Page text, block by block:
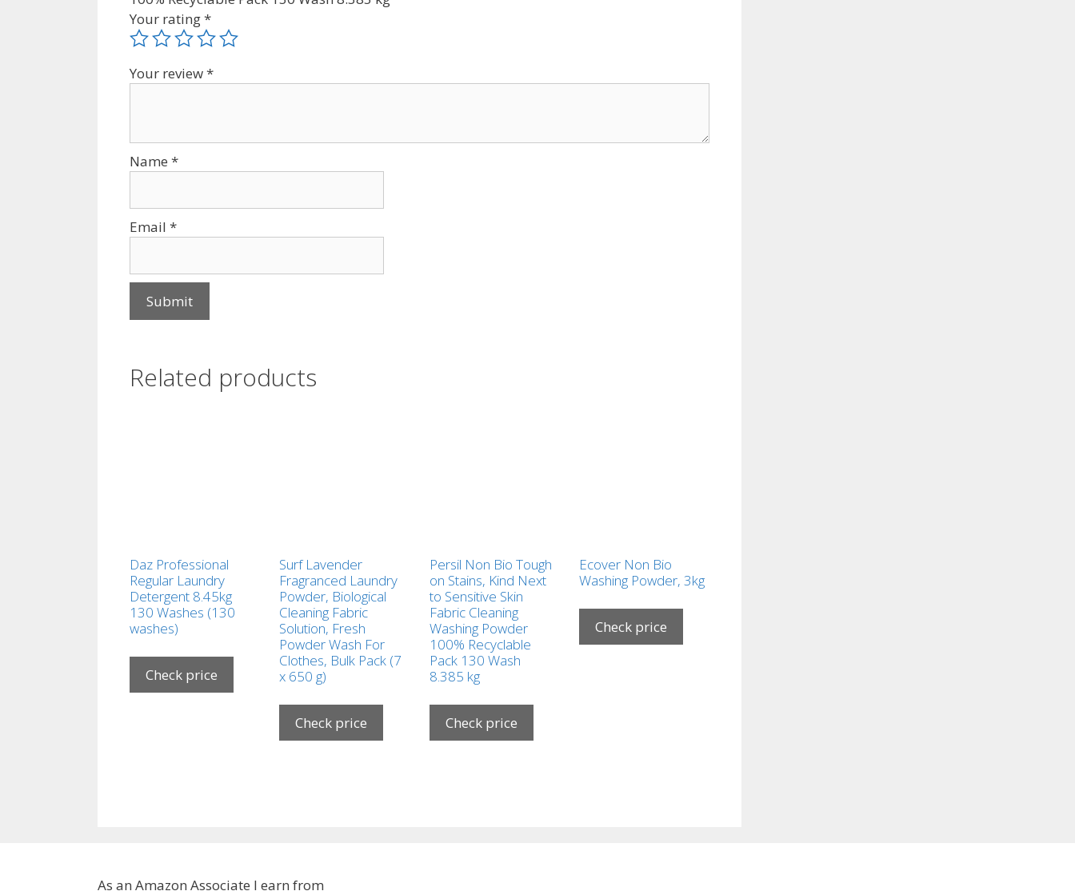
Your rating*
Your review*
Name *
Email *
Related products
Daz Professional
Regular Laundry
Detergent 8.45kg
130 Washes (130
washes)
Check price
Surf Lavender
Fragranced Laundry
Powder, Biological
Cleaning Fabric
Solution, Fresh
Powder Wash For
Clothes, Bulk Pack (7
x 650 g)
Check price
Persil Non Bio Tough
on Stains, Kind Next
to Sensitive Skin
Fabric Cleaning
Washing Powder
100% Recyclable
Pack 130 Wash
8.385 kg
Check price
Ecover Non Bio
Washing Powder, 3kg
Check price
As an Amazon Associate I earn from